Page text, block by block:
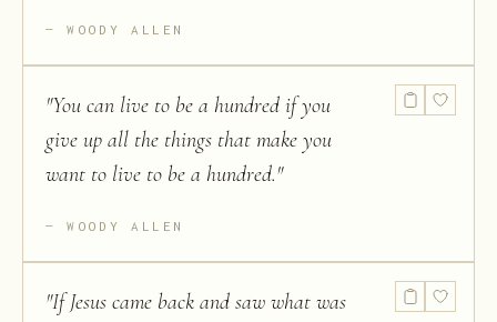
WOODY ALLEN
"You can live to be a hundred if you
give up all the things that make you
want to live to be a hundred."
WOODY ALLEN
"If Jesus came back and saw what was